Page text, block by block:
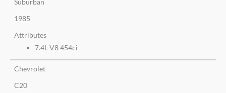
Suburban
1985
Attributes
7.4L V8 454ci
Chevrolet
C20